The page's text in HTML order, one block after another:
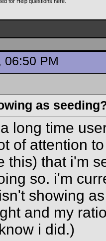
06:50 PM
as
long time
of attention
this) that i'm
so. i'm
showing
and my
i did.)